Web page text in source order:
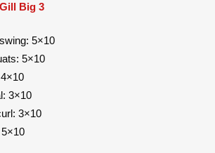
Big 3
5×10
5×10
3×10
3×10